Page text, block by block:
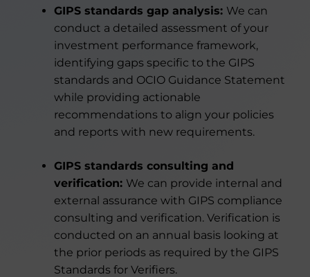
GIPS standards gap analysis: We can
conduct a detailed assessment of your
investment performance framework,
identifying gaps specific to the GIPS
standards and OCIO Guidance Statement
while providing actionable
recommendations to align your policies
and reports with new requirements.
GIPS standards consulting and
verification: We can provide internal and
external assurance with GIPS compliance
consulting and verification. Verification is
conducted on an annual basis looking at
the prior periods as required by the GIPS
Standards for Verifiers.